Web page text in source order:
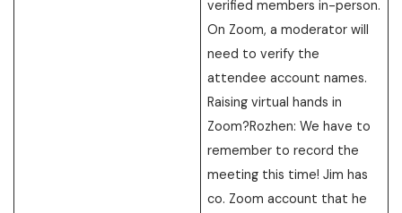
verified members in-person.
On Zoom, a moderator will
need to verify the
attendee account names.
Raising virtual hands in
Zoom?Rozhen: We have to
remember to record the
meeting this time! Jim has
co. Zoom account that he